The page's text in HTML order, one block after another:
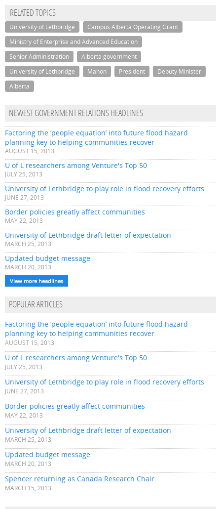
RELATED TOPICS
University of Lethbridge
Campus Alberta Operating Grant
Ministry of Enterprise and Advanced Education
Senior Administration
Alberta government
University of Lethbridge
Mahon President
Deputy Minister
Alberta
NEWEST GOVERNMENT RELATIONS HEADLINES
Factoring the ‘people equation’ into future flood hazard
planning key to helping communities recover
AUGUST 15, 2013
U of L researchers among Venture's Top 50
JULY 25, 2013
University of Lethbridge to play role in flood recovery efforts
JUNE 27, 2013
Border policies greatly affect communities
MAY 22, 2013
University of Lethbridge draft letter of expectation
MARCH 25, 2013
Updated budget message
MARCH 20, 2013
View more headlines
POPULAR ARTICLES
Factoring the ‘people equation’ into future flood hazard
planning key to helping communities recover
AUGUST 15, 2013
U of L researchers among Venture's Top 50
JULY 25, 2013
University of Lethbridge to play role in flood recovery efforts
JUNE 27, 2013
Border policies greatly affect communities
MAY 22, 2013
University of Lethbridge draft letter of expectation
MARCH 25, 2013
Updated budget message
MARCH 20, 2013
Spencer returning as Canada Research Chair
MARCH 15, 2013